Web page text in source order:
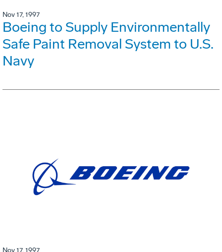
Nov 17, 1997
Boeing to Supply Environmentally
Safe Paint Removal System to U.S.
Navy
Nov 17, 1997